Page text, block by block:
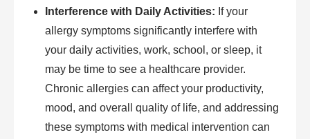
Interference with Daily Activities: If your
allergy symptoms significantly interfere with
your daily activities, work, school, or sleep, it
may be time to see a healthcare provider.
Chronic allergies can affect your productivity,
mood, and overall quality of life, and addressing
these symptoms with medical intervention can